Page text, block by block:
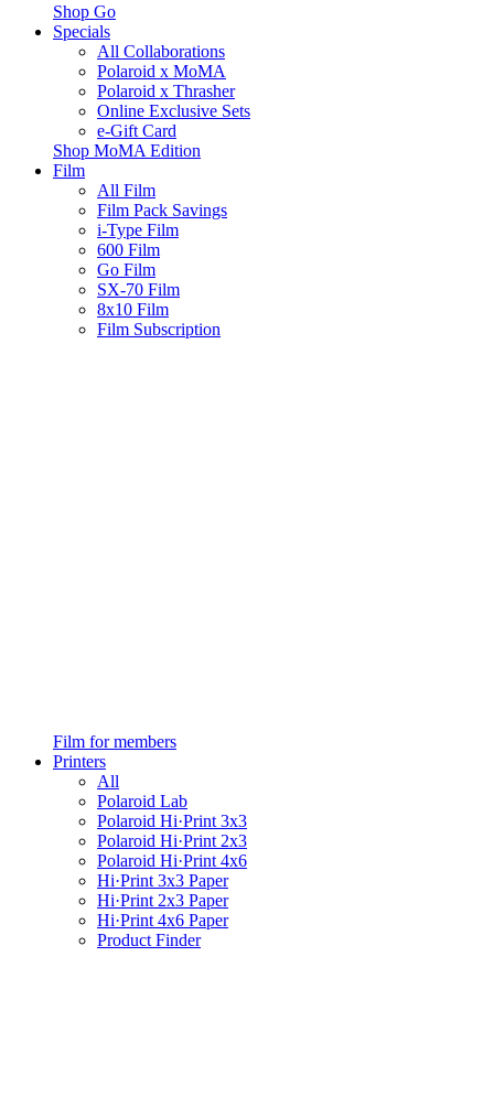
Shop Go
Specials
All Collaborations
Polaroid x MoMA
Polaroid x Thrasher
Online Exclusive Sets
e-Gift Card
Shop MoMA Edition
Film
All Film
Film Pack Savings
i-Type Film
600 Film
Go Film
SX-70 Film
8x10 Film
Film Subscription
Film for members
Printers
All
Polaroid Lab
Polaroid Hi·Print 3x3
Polaroid Hi·Print 2x3
Polaroid Hi·Print 4x6
Hi·Print 3x3 Paper
Hi·Print 2x3 Paper
Hi·Print 4x6 Paper
Product Finder